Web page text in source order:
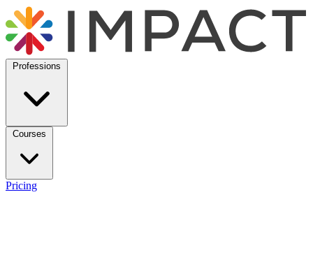
Professions
Courses
Pricing